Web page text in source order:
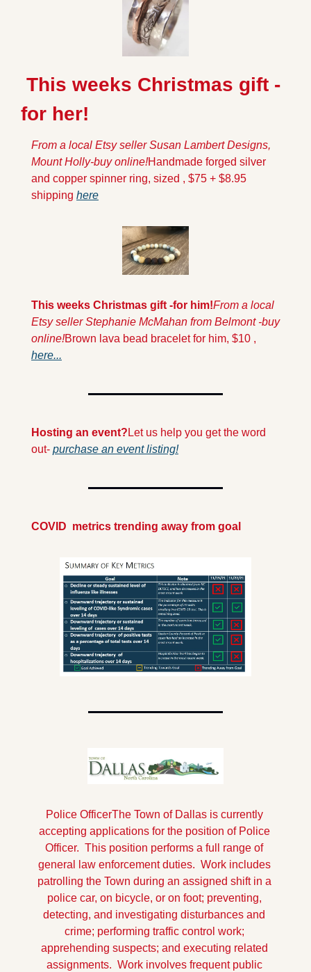
This weeks Christmas gift -
for her!
From a local Etsy seller Susan Lambert Designs,
Mount Holly-buy online!Handmade forged silver
and copper spinner ring, sized , $75 + $8.95
shipping here
This weeks Christmas gift -for him!From a local
Etsy seller Stephanie McMahan from Belmont -buy
online!
here...
Hosting an event?Let us help you get the word
out- purchase an event listing!
COVID  metrics trending away from goal
Police OfficerThe Town of Dallas is currently
accepting applications for the position of Police
Officer.  This position performs a full range of
general law enforcement duties.  Work includes
patrolling the Town during an assigned shift in a
police car, on bicycle, or on foot; preventing,
detecting, and investigating disturbances and
crime; performing traffic control work;
apprehending suspects; and executing related
assignments.  Work involves frequent public